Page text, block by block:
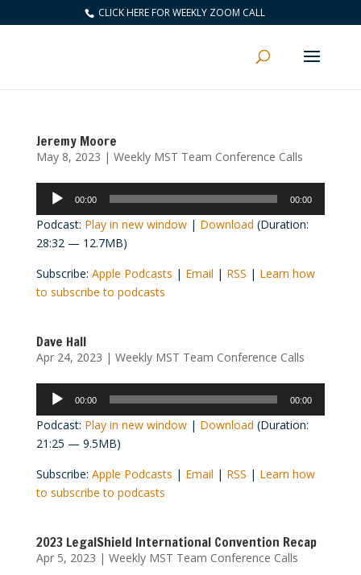
CLICK HERE FOR WEEKLY ZOOM CALL
Jeremy Moore
May 8, 2023 | Weekly MST Team Conference Calls
Audio
Player
00:00 00:00
Podcast: Play in new window| Download (Duration:
28:32 — 12.7MB)
Subscribe: Apple Podcasts | Email | RSS | Learn how
to subscribe to podcasts
Dave Hall
Apr 24, 2023 | Weekly MST Team Conference Calls
Audio
Player
00:00 00:00
Podcast: Play in new window| Download (Duration:
21:25 — 9.5MB)
Subscribe: Apple Podcasts | Email | RSS | Learn how
to subscribe to podcasts
2023 LegalShield International Convention Recap
Apr 5, 2023 | Weekly MST Team Conference Calls